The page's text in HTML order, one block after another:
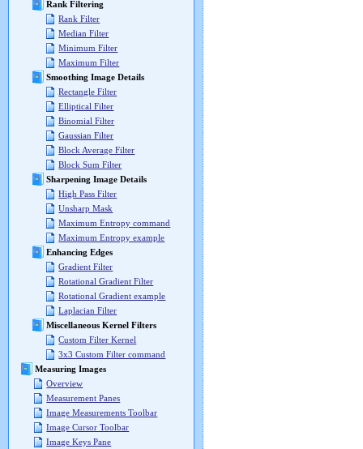
Rank Filtering
Rank Filter
Median Filter
Minimum Filter
Maximum Filter
Smoothing Image Details
Rectangle Filter
Elliptical Filter
Binomial Filter
Gaussian Filter
Block Average Filter
Block Sum Filter
Sharpening Image Details
High Pass Filter
Unsharp Mask
Maximum Entropy command
Maximum Entropy example
Enhancing Edges
Gradient Filter
Rotational Gradient Filter
Rotational Gradient example
Laplacian Filter
Miscellaneous Kernel Filters
Custom Filter Kernel
3x3 Custom Filter command
Measuring Images
Overview
Measurement Panes
Image Measurements Toolbar
Image Cursor Toolbar
Image Keys Pane